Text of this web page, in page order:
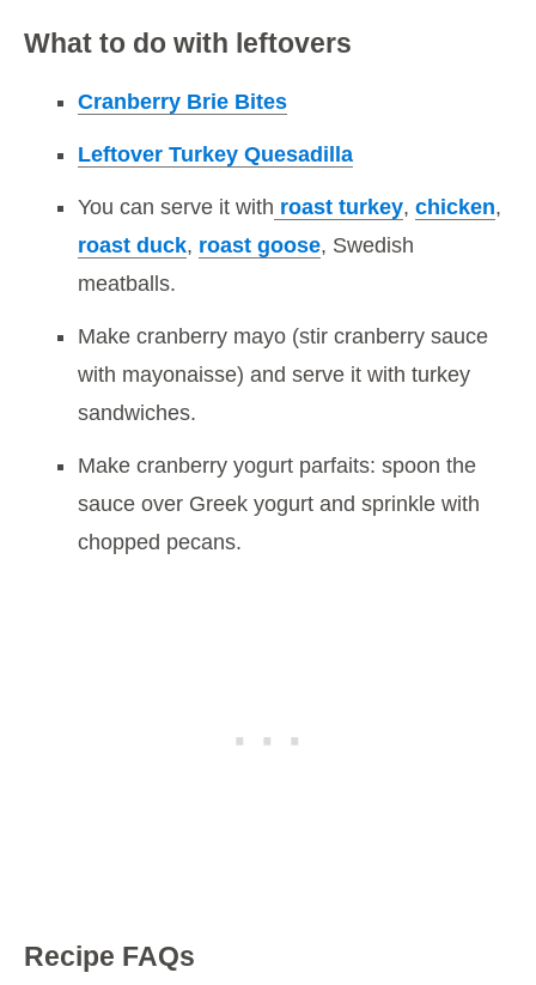
What to do with leftovers
Cranberry Brie Bites
Leftover Turkey Quesadilla
You can serve it with roast turkey, chicken,
roast duck, roast goose, Swedish
meatballs.
Make cranberry mayo (stir cranberry sauce
with mayonaisse) and serve it with turkey
sandwiches.
Make cranberry yogurt parfaits: spoon the
sauce over Greek yogurt and sprinkle with
chopped pecans.
Recipe FAQs